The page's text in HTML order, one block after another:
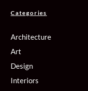
Categories
Architecture
Art
Design
Interiors